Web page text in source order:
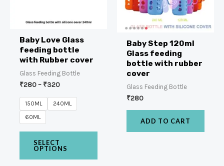
Baby Love Glass
feeding bottle
with Rubber cover
Glass Feeding Bottle
₹280– ₹320
150ML
240ML
60ML
SELECT
OPTIONS
Baby Step 120ml
Glass feeding
bottle with rubber
cover
Glass Feeding Bottle
₹280
ADD TO CART